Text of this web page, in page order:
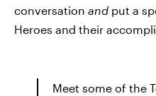
conversation and put a
Heroes and their
Meet some of the